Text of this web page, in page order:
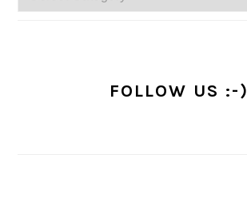
FOLLOW US :-)